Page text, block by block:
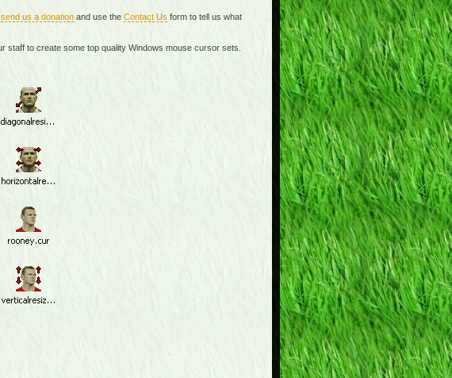
send us a donationand use the Contact Us form to tell us what
staff to create some top quality Windows mouse cursor sets.